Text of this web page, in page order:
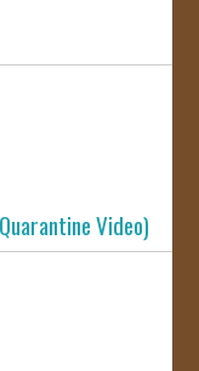
Video)